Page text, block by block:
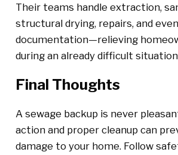
Their teams handle extraction,
structural drying, repairs, and
documentation—relieving
during an already difficult
Final Thoughts
A sewage backup is never
action and proper cleanup can
damage to your home. Follow